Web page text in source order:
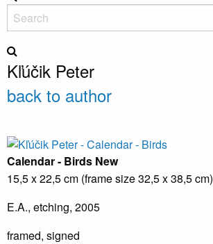
Kľúčik Peter
back to author
Calendar - Birds New
15,5 x 22,5 cm (frame size 32,5 x 38,5 cm)
E.A., etching, 2005
framed, signed